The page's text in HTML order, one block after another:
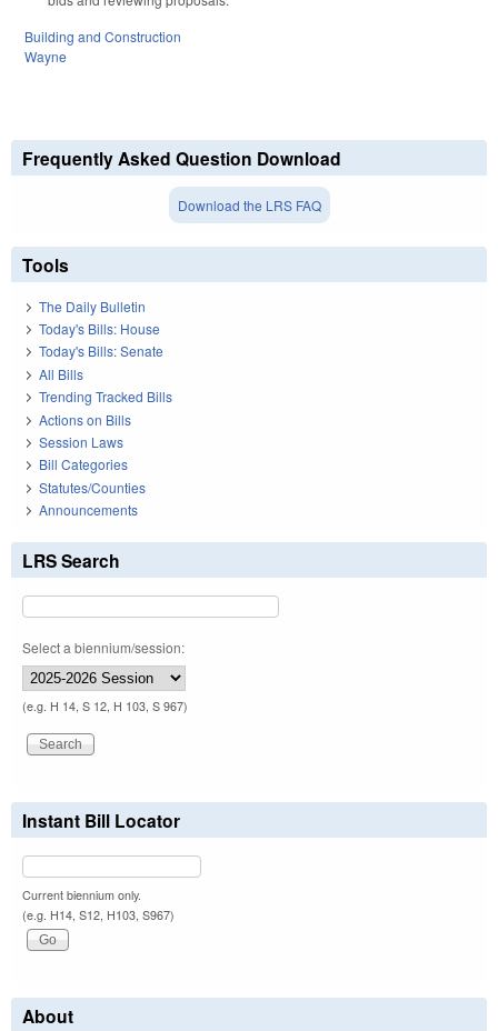
Building and Construction
Wayne
Frequently Asked Question Download
Download the LRS FAQ
Tools
The Daily Bulletin
Today's Bills: House
Today's Bills: Senate
All Bills
Trending Tracked Bills
Actions on Bills
Session Laws
Bill Categories
Statutes/Counties
Announcements
LRS Search
Select a biennium/session:
(e.g. H 14, S 12, H 103, S 967)
Instant Bill Locator
Current biennium only.
(e.g. H14, S12, H103, S967)
About